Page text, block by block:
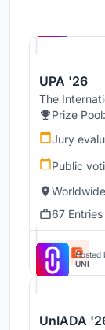
UPA '26
The
Prize Pool:
Jury
Public
Worldwide
67
Hosted
UNI
UnIADA